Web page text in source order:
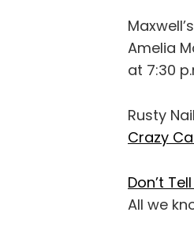
Amelia
at 7:30
Rusty
Crazy
Don’t
All we